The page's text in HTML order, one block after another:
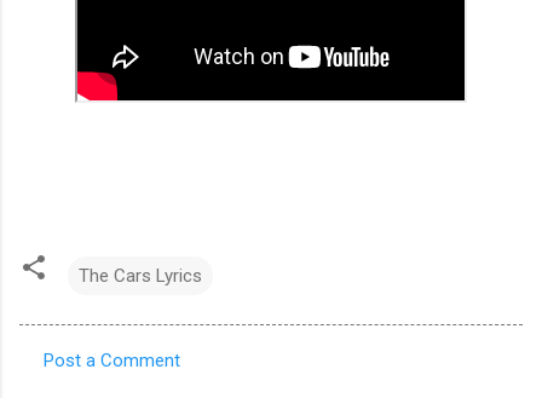
The Cars Lyrics
Post a Comment